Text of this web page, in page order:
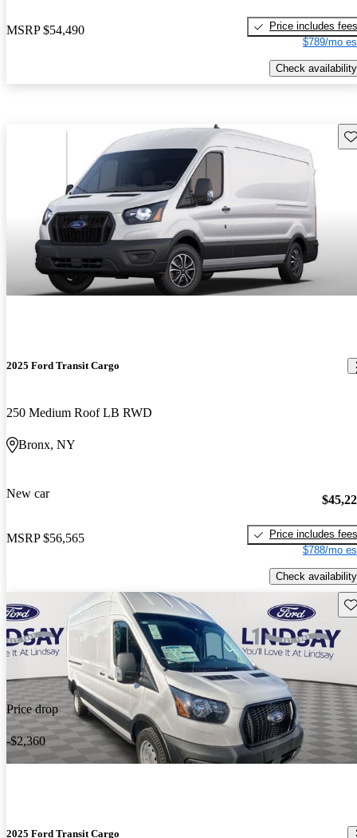
MSRP $54,490
Price includes fees
$789/mo
Check availability
2025 Ford Transit Cargo
250 Medium Roof LB RWD
Bronx, NY
New car
MSRP $56,565
Price includes fees
$788/mo
Check availability
Price drop
-$2,360
2025 Ford Transit Cargo